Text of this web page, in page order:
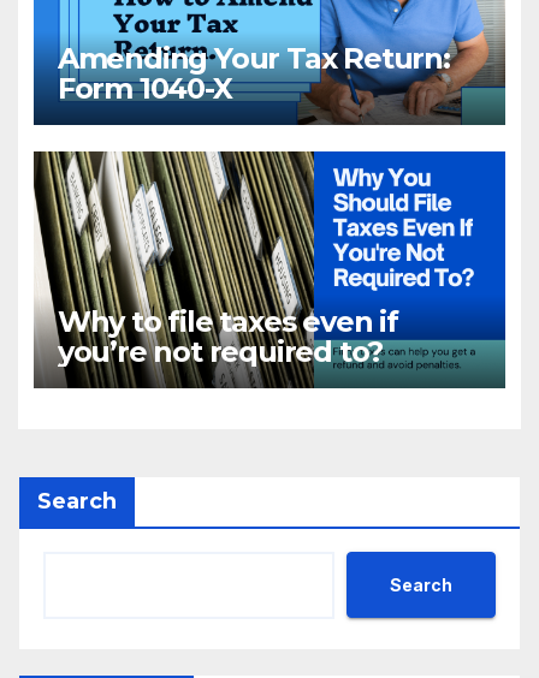
Amending Your Tax Return:
Form 1040-X
Why to file taxes even if
you’re not required to?
Search
Search